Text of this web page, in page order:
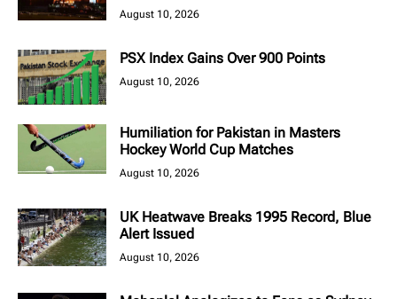
August 10, 2026
PSX Index Gains Over 900 Points
August 10, 2026
Humiliation for Pakistan in Masters
Hockey World Cup Matches
August 10, 2026
UK Heatwave Breaks 1995 Record, Blue
Alert Issued
August 10, 2026